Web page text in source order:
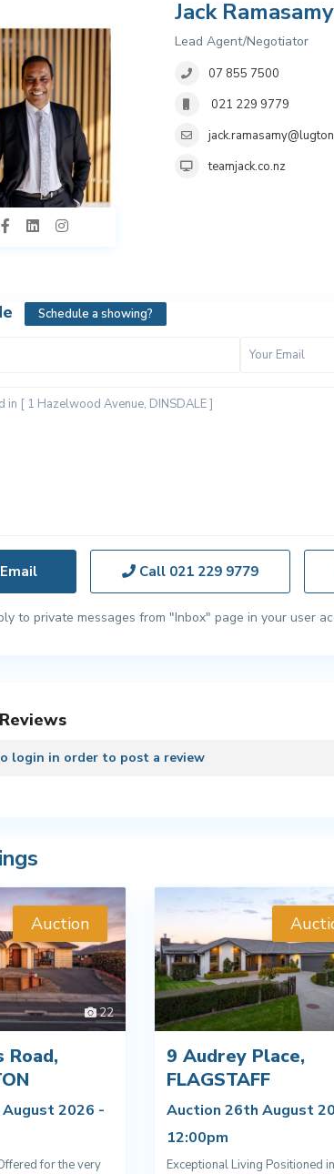
Jack Ramasamy
Lead Agent/Negotiator
07 855 7500
021 229 9779
teamjack.co.nz
Schedule a showing?
Call 021 229 9779
to private messages from "Inbox" page in your user
login in order to post a review
22
Auction
Road,
2026 -
for the very
9 Audrey Place,
FLAGSTAFF
Auction 26th August
12:00pm
Exceptional Living Positioned